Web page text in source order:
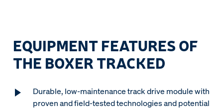
EQUIPMENT FEATURES OF
THE BOXER TRACKED
Durable, low-maintenance track drive module with
proven and field-tested technologies and potential